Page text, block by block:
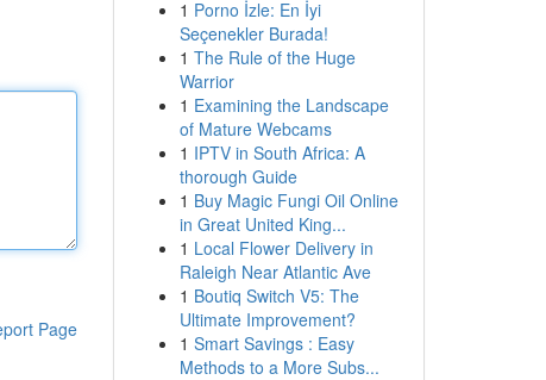
Page
1 Porno İzle: En İyi
Seçenekler Burada!
1 The Rule of the Huge
Warrior
1 Examining the Landscape
of Mature Webcams
1 IPTV in South Africa: A
thorough Guide
1 Buy Magic Fungi Oil Online
in Great United King...
1 Local Flower Delivery in
Raleigh Near Atlantic Ave
1 Boutiq Switch V5: The
Ultimate Improvement?
1 Smart Savings : Easy
Methods to a More Subs...